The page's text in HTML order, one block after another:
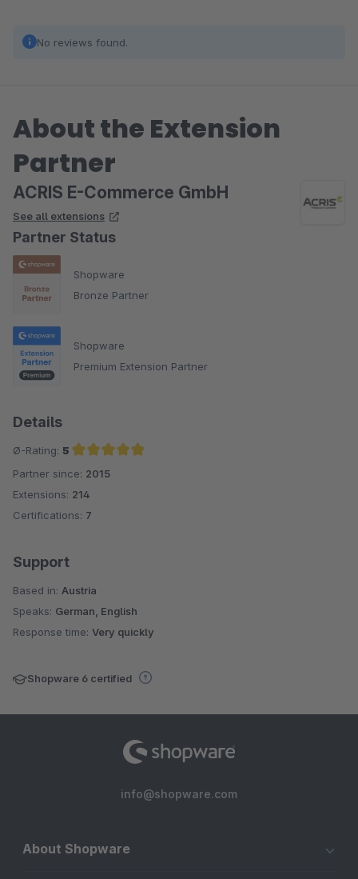
No reviews found.
About the Extension
Partner
ACRIS E-Commerce GmbH
See all extensions
Partner Status
Shopware
Bronze Partner
Shopware
Premium Extension Partner
Details
Ø-Rating: 5
Average rating of 5 out of 5 stars
Partner since: 2015
Extensions: 214
Certifications: 7
Support
Based in: Austria
Speaks: German, English
Response time: Very quickly
Shopware 6 certified
info@shopware.com
About Shopware